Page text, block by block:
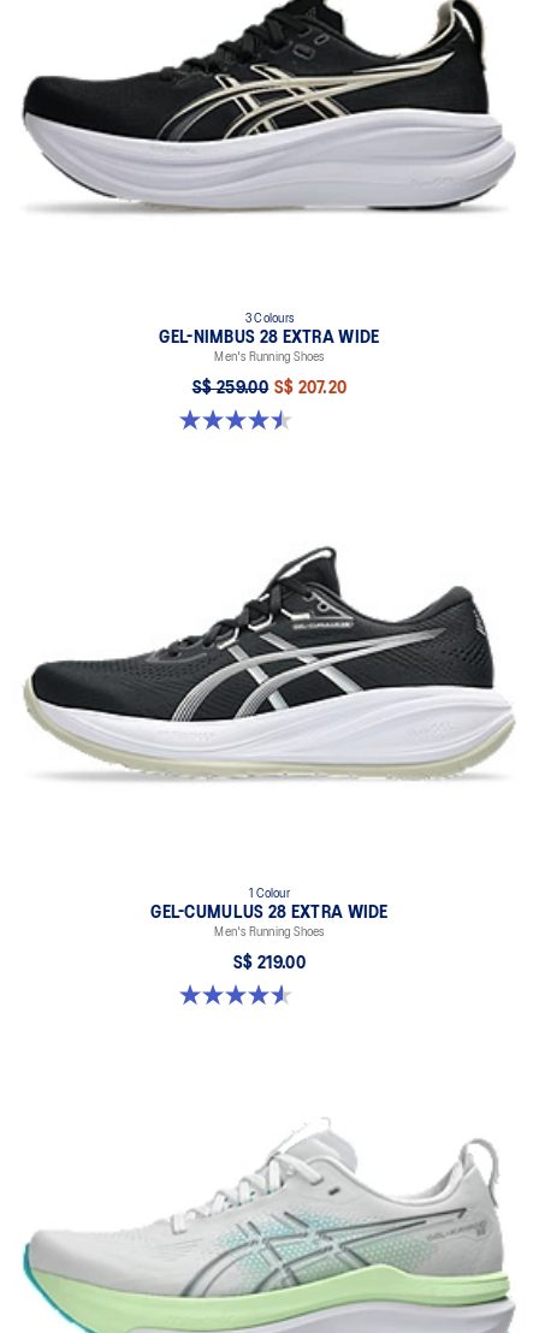
3 Colours
GEL-NIMBUS 28 EXTRA WIDE
Men's Running Shoes
S$ 259.00 S$ 207.20
4.5 out of 5 stars. 30 reviews
1 Colour
GEL-CUMULUS 28 EXTRA WIDE
Men's Running Shoes
S$ 219.00
4.6 out of 5 stars. 7 reviews